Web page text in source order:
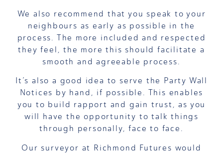
We also recommend that you speak to your
neighbours as early as possible in the
process. The more included and respected
they feel, the more this should facilitate a
smooth and agreeable process.
It’s also a good idea to serve the Party Wall
Notices by hand, if possible. This enables
you to build rapport and gain trust, as you
will have the opportunity to talk things
through personally, face to face.
Our surveyor at Richmond Futures would